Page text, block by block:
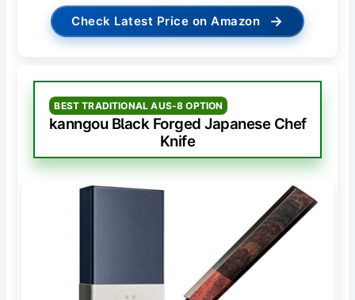
Check Latest Price on Amazon →
BEST TRADITIONAL AUS-8 OPTION
kanngou Black Forged Japanese Chef
Knife